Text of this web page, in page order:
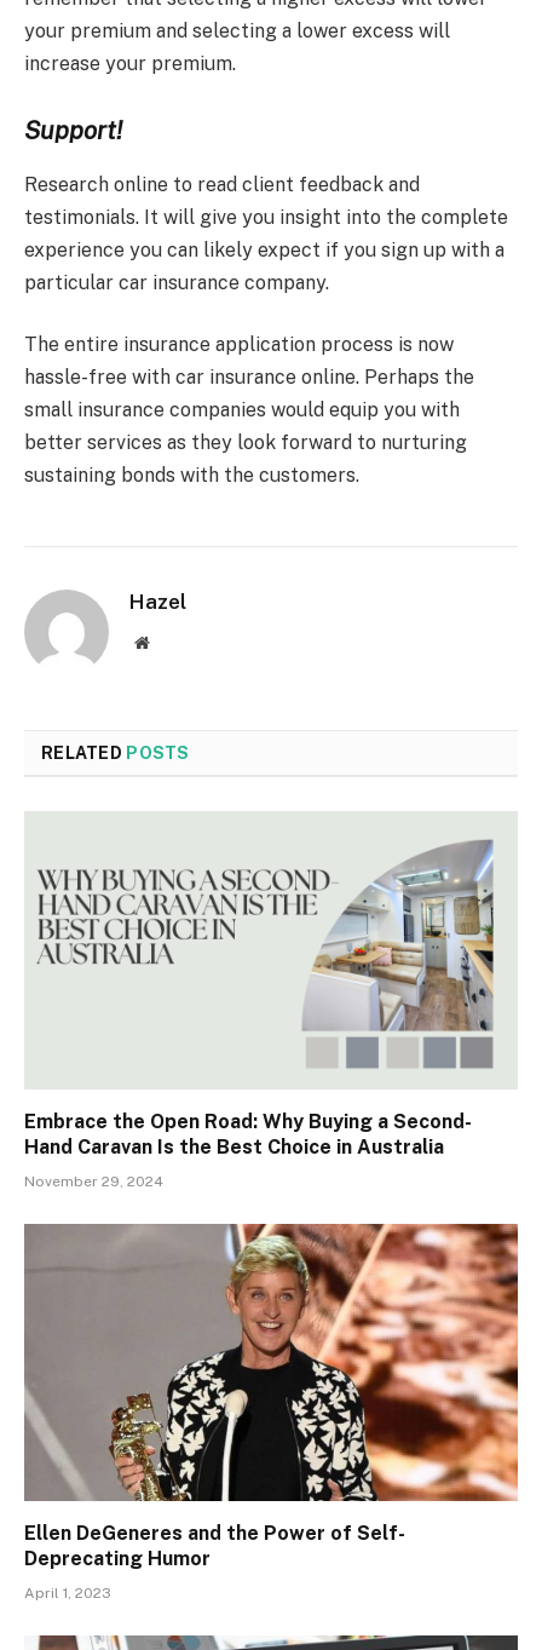
your premium and selecting a lower excess will
increase your premium.
Support!
Research online to read client feedback and
testimonials. It will give you insight into the complete
experience you can likely expect if you sign up with a
particular car insurance company.
The entire insurance application process is now
hassle-free with car insurance online. Perhaps the
small insurance companies would equip you with
better services as they look forward to nurturing
sustaining bonds with the customers.
Hazel
Website
RELATED POSTS
Embrace the Open Road: Why Buying a Second-
Hand Caravan Is the Best Choice in Australia
November 29, 2024
Ellen DeGeneres and the Power of Self-
Deprecating Humor
April 1, 2023